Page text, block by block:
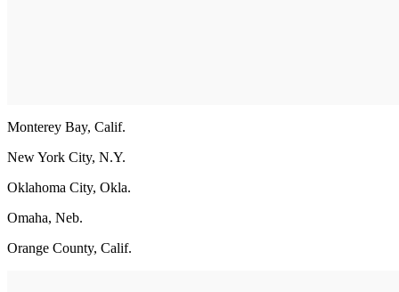
Monterey Bay, Calif.
New York City, N.Y.
Oklahoma City, Okla.
Omaha, Neb.
Orange County, Calif.